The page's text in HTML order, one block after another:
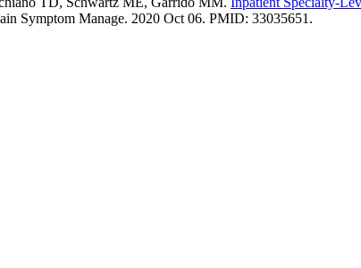
Symptom Manage. 2020 Oct 06. PMID: 33035651.